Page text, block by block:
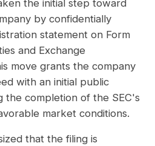
the initial step toward
by confidentially
statement on Form
and Exchange
move grants the company
with an initial public
the completion of the SEC's
market conditions.
that the filing is